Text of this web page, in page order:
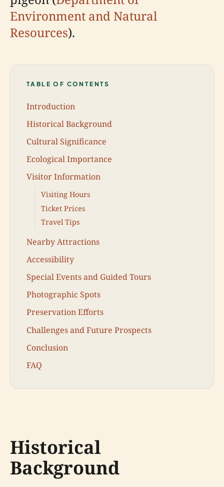
Environment and Natural
Resources).
TABLE OF CONTENTS
Introduction
Historical Background
Cultural Significance
Ecological Importance
Visitor Information
Visiting Hours
Ticket Prices
Travel Tips
Nearby Attractions
Accessibility
Special Events and Guided Tours
Photographic Spots
Preservation Efforts
Challenges and Future Prospects
Conclusion
FAQ
Historical
Background